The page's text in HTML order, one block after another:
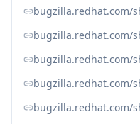
bugzilla.redhat.com/
bugzilla.redhat.com/
bugzilla.redhat.com/
bugzilla.redhat.com/
bugzilla.redhat.com/